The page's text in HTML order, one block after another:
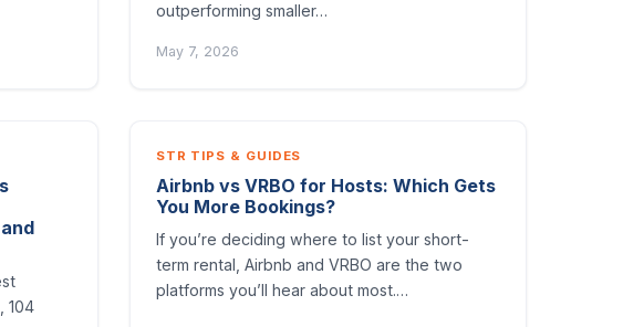
outperforming smaller…
May 7, 2026
104
STR TIPS & GUIDES
Airbnb vs VRBO for Hosts: Which Gets
You More Bookings?
If you’re deciding where to list your short-
term rental, Airbnb and VRBO are the two
platforms you’ll hear about most.…